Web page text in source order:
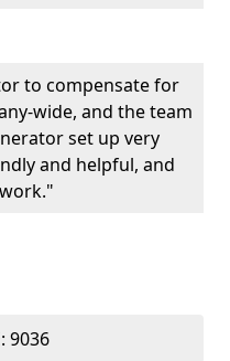
to compensate for
wide, and the team
set up very
and helpful, and
9036